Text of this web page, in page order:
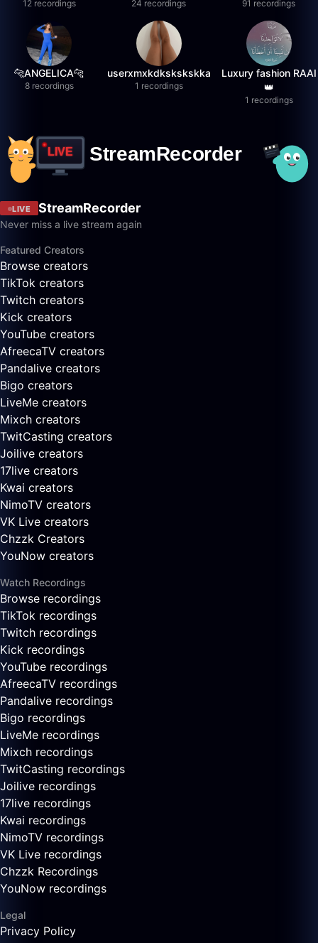
12 recordings 24 recordings 91 recordings
🐆ANGELICA🐆
8 recordings
userxmxkdkskskskka
1 recordings
Luxury fashion RAAI
👑
1 recordings
LIVE StreamRecorder
Never miss a live stream again
Featured Creators
Browse creators
TikTok creators
Twitch creators
Kick creators
YouTube creators
AfreecaTV creators
Pandalive creators
Bigo creators
LiveMe creators
Mixch creators
TwitCasting creators
Joilive creators
17live creators
Kwai creators
NimoTV creators
VK Live creators
Chzzk Creators
YouNow creators
Watch Recordings
Browse recordings
TikTok recordings
Twitch recordings
Kick recordings
YouTube recordings
AfreecaTV recordings
Pandalive recordings
Bigo recordings
LiveMe recordings
Mixch recordings
TwitCasting recordings
Joilive recordings
17live recordings
Kwai recordings
NimoTV recordings
VK Live recordings
Chzzk Recordings
YouNow recordings
Legal
Privacy Policy